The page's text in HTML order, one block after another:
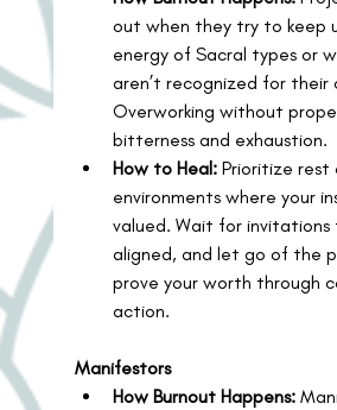
out when they try to keep
energy of Sacral types or
aren’t recognized for their
Overworking without
bitterness and exhaustion.
How to Heal: Prioritize rest
environments where your
valued. Wait for
aligned, and let go of the
prove your worth through
action.
Manifestors
How Burnout Happens: